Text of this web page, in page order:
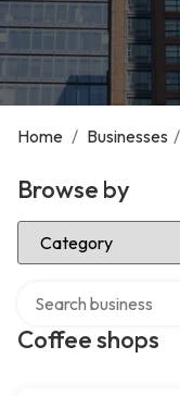
Home / Businesses /
Browse by
Select Category
Coffee shops